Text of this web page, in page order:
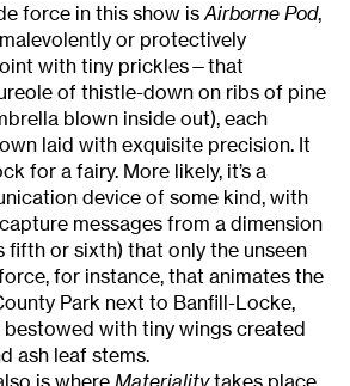
force in this show isAirborne Pod,
or protectively
with tiny prickles—that
of thistle-down on ribs of pine
blown inside out), each
laid with exquisite precision. It
for a fairy. More likely, it’s a
device of some kind, with
messages from a dimension
fifth or sixth) that only the unseen
for instance, that animates the
Park next to Banfill-Locke,
with tiny wings created
ash leaf stems.